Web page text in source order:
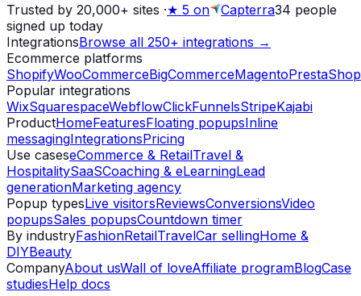
Trusted by 20,000+ sites ·★ 5 on Capterra34 people
signed up today
IntegrationsBrowse all 250+ integrations →
Ecommerce platforms
ShopifyWooCommerceBigCommerceMagentoPrestaShop
Popular integrations
WixSquarespaceWebflowClickFunnelsStripeKajabi
ProductHomeFeaturesFloating popupsInline
messagingIntegrationsPricing
Use caseseCommerce & RetailTravel &
HospitalitySaaSCoaching & eLearningLead
generationMarketing agency
Popup typesLive visitorsReviewsConversionsVideo
popupsSales popupsCountdown timer
By industryFashionRetailTravelCar sellingHome &
DIYBeauty
CompanyAbout usWall of loveAffiliate programBlogCase
studiesHelp docs